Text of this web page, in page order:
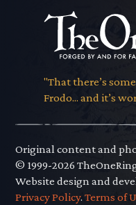
"That there’s
Frodo... and it’s
Original content and
© 1999-2026
Website design and
Privacy Policy.Terms of